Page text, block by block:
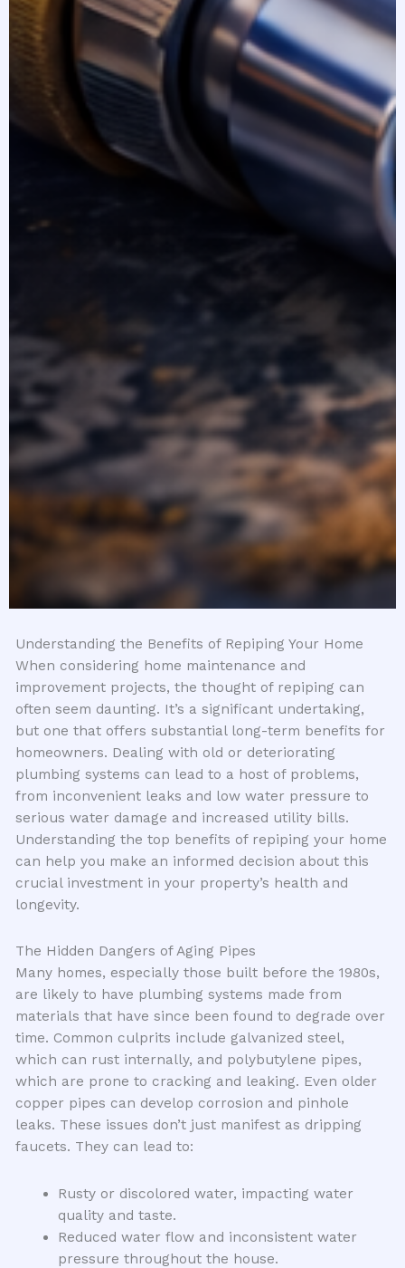
Understanding the Benefits of Repiping Your Home
When considering home maintenance and
improvement projects, the thought of repiping can
often seem daunting. It’s a significant undertaking,
but one that offers substantial long-term benefits for
homeowners. Dealing with old or deteriorating
plumbing systems can lead to a host of problems,
from inconvenient leaks and low water pressure to
serious water damage and increased utility bills.
Understanding the top benefits of repiping your home
can help you make an informed decision about this
crucial investment in your property’s health and
longevity.
The Hidden Dangers of Aging Pipes
Many homes, especially those built before the 1980s,
are likely to have plumbing systems made from
materials that have since been found to degrade over
time. Common culprits include galvanized steel,
which can rust internally, and polybutylene pipes,
which are prone to cracking and leaking. Even older
copper pipes can develop corrosion and pinhole
leaks. These issues don’t just manifest as dripping
faucets. They can lead to:
Rusty or discolored water, impacting water
quality and taste.
Reduced water flow and inconsistent water
pressure throughout the house.